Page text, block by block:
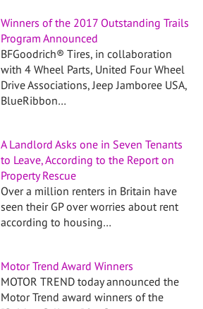
Winners of the 2017 Outstanding Trails
Program Announced
BFGoodrich® Tires, in collaboration
with 4 Wheel Parts, United Four Wheel
Drive Associations, Jeep Jamboree USA,
BlueRibbon…
A Landlord Asks one in Seven Tenants
to Leave, According to the Report on
Property Rescue
Over a million renters in Britain have
seen their GP over worries about rent
according to housing…
Motor Trend Award Winners
MOTOR TREND today announced the
Motor Trend award winners of the